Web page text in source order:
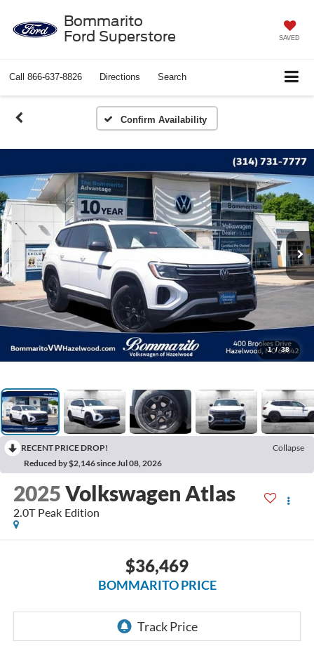
Bommarito
Ford Superstore
SAVED
Call 866-637-8826 Directions Search
Confirm Availability
1 / 38
RECENT PRICE DROP!
Collapse
Reduced by $2,146 since Jul 08, 2026
2025Volkswagen Atlas
2.0T Peak Edition
$36,469
BOMMARITO PRICE